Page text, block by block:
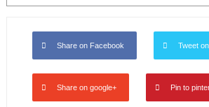
Share on Facebook Tweet
Share on google+ Pin to